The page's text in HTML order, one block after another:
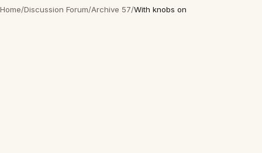
Home/Discussion Forum/Archive 57/With knobs on